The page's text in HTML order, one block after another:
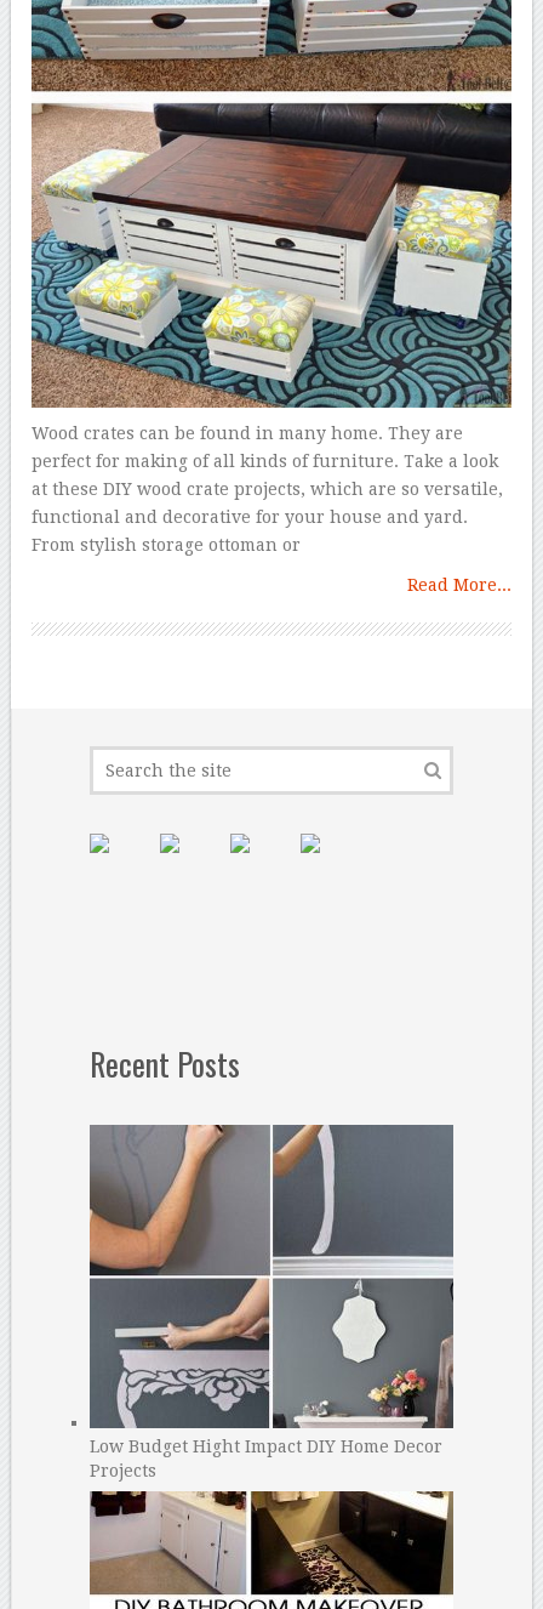
Wood crates can be found in many home. They are
perfect for making of all kinds of furniture. Take a look
at these DIY wood crate projects, which are so versatile,
functional and decorative for your house and yard.
From stylish storage ottoman or
Read More...
Recent Posts
Low Budget Hight Impact DIY Home Decor
Projects